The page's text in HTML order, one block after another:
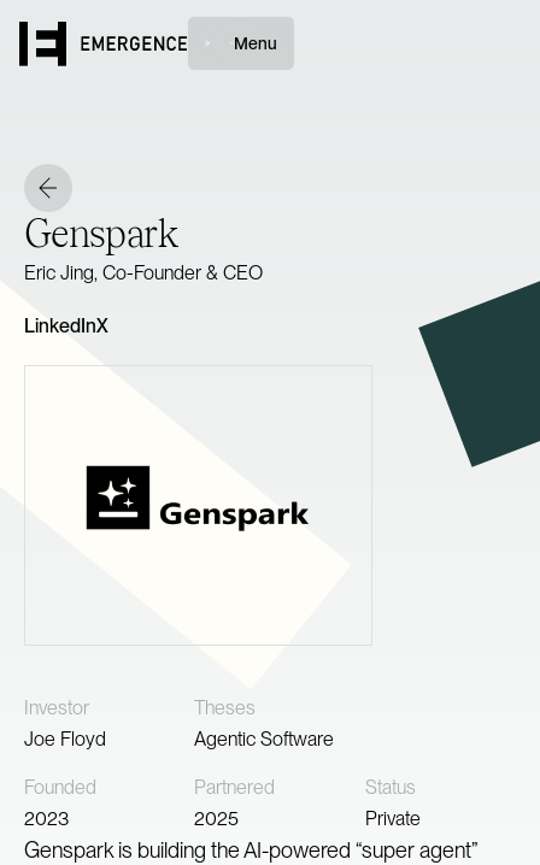
Menu
Genspark
Eric Jing, Co-Founder & CEO
LinkedInX
Investor
Joe Floyd
Theses
Agentic Software
Founded
2023
Partnered
2025
Status
Private
Genspark is building the AI-powered “super agent”